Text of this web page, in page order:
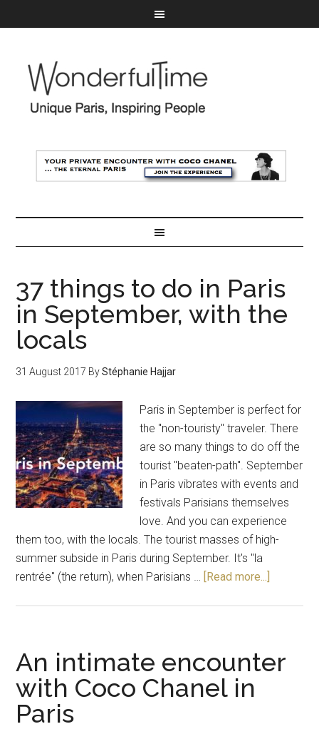
37 things to do in Paris
in September, with the
locals
31 August 2017 ByStéphanie Hajjar
Paris in September is perfect for
the "non-touristy" traveler. There
are so many things to do off the
tourist "beaten-path". September
in Paris vibrates with events and
festivals Parisians themselves
love. And you can experience
them too, with the locals. The tourist masses of high-
summer subside in Paris during September. It's "la
rentrée" (the return), when Parisians … [Read more...]
An intimate encounter
with Coco Chanel in
Paris